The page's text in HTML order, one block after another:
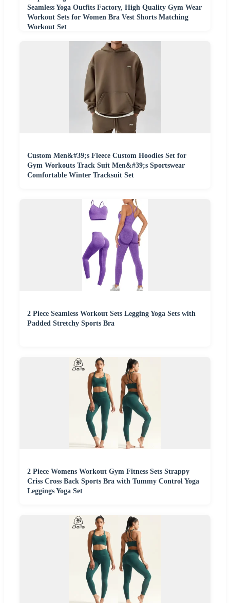
Seamless Yoga Outfits Factory, High Quality Gym Wear
Workout Sets for Women Bra Vest Shorts Matching
Workout Set
Custom Men&#39;s Fleece Custom Hoodies Set for
Gym Workouts Track Suit Men&#39;s Sportswear
Comfortable Winter Tracksuit Set
2 Piece Seamless Workout Sets Legging Yoga Sets with
Padded Stretchy Sports Bra
2 Piece Womens Workout Gym Fitness Sets Strappy
Criss Cross Back Sports Bra with Tummy Control Yoga
Leggings Yoga Set